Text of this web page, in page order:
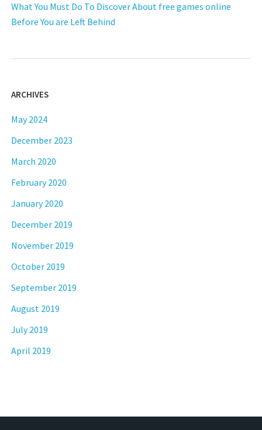
What You Must Do To Discover About free games online
Before You are Left Behind
ARCHIVES
May 2024
December 2023
March 2020
February 2020
January 2020
December 2019
November 2019
October 2019
September 2019
August 2019
July 2019
April 2019